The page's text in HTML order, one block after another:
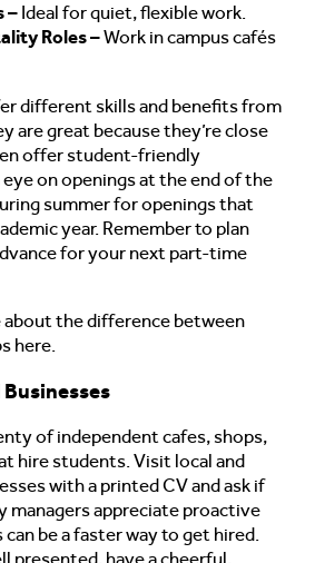
– Ideal for quiet, flexible work.
Roles –Work in campus cafés
different skills and benefits from
are great because they’re close
offer student-friendly
on openings at the end of the
summer for openings that
year. Remember to plan
for your next part-time
about the difference between
here.
of independent cafes, shops,
hire students. Visit local and
with a printed CV and ask if
managers appreciate proactive
be a faster way to get hired.